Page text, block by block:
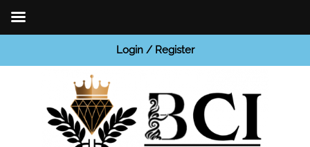
Login / Register